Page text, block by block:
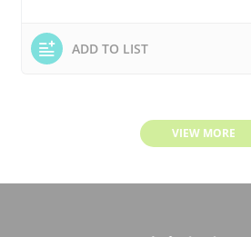
ADD TO LIST
VIEW MORE